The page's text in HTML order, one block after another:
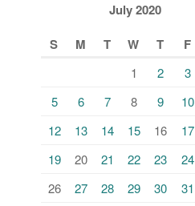
July 2020
S
M T W T F
1 2 3
5
6 7 8 9 10
12
13 14 15 16 17
19
20 21 22 23 24
26
27 28 29 30 31